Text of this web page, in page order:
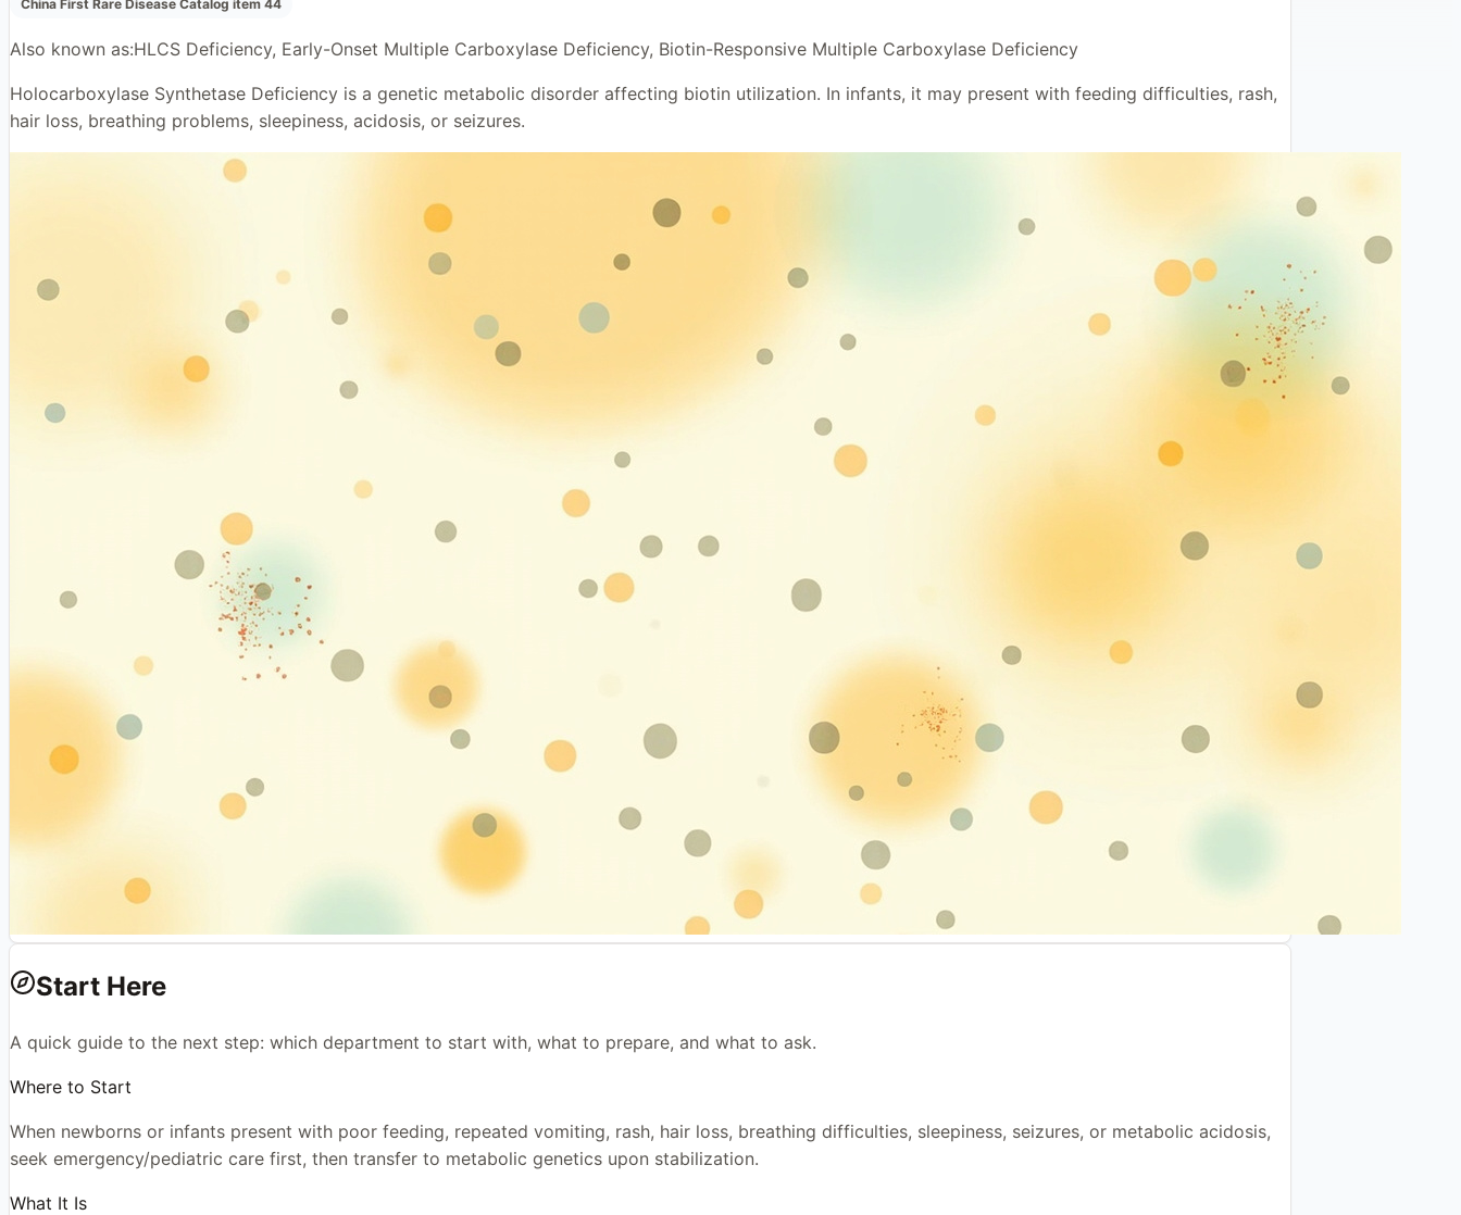
China First Rare Disease Catalog item 44
Also known as:HLCS Deficiency, Early-Onset Multiple Carboxylase Deficiency, Biotin-Responsive Multiple Carboxylase Deficiency
Holocarboxylase Synthetase Deficiency is a genetic metabolic disorder affecting biotin utilization. In infants, it may present with feeding difficulties, rash,
hair loss, breathing problems, sleepiness, acidosis, or seizures.
Start Here
A quick guide to the next step: which department to start with, what to prepare, and what to ask.
Where to Start
When newborns or infants present with poor feeding, repeated vomiting, rash, hair loss, breathing difficulties, sleepiness, seizures, or metabolic acidosis,
seek emergency/pediatric care first, then transfer to metabolic genetics upon stabilization.
What It Is